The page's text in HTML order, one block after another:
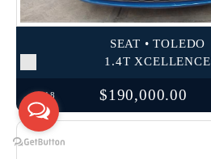
SEAT • TOLEDO
1.4T XCELLENCE
2018 $190,000.00